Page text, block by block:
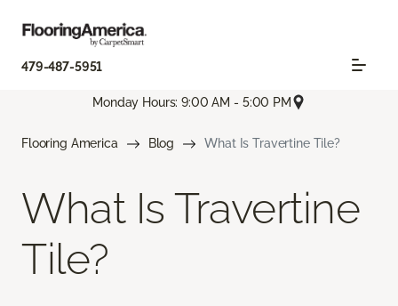
479-487-5951
Monday Hours: 9:00 AM - 5:00 PM
Flooring America Blog What Is Travertine Tile?
What Is Travertine
Tile?